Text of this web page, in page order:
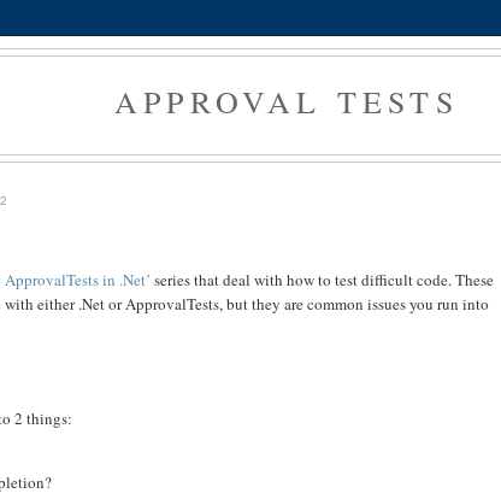
APPROVAL TESTS
in .Net’ series that deal with how to test difficult code. These
either .Net or ApprovalTests, but they are common issues you run into
2 things: